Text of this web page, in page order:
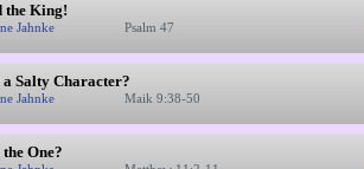
the King!
Jahnke Psalm 47
a Salty Character?
Jahnke Maik 9:38-50
One?